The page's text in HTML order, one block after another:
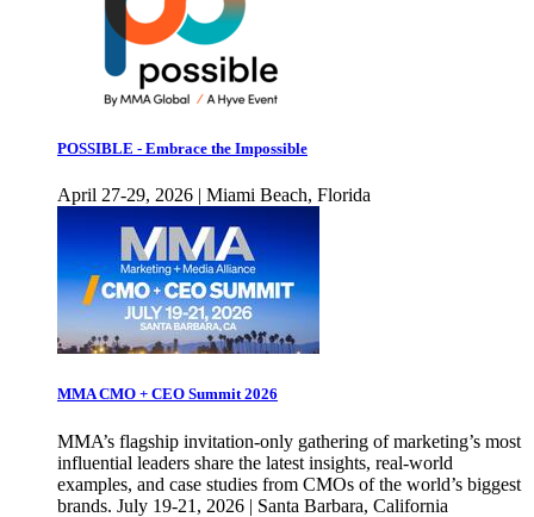
POSSIBLE - Embrace the Impossible
April 27-29, 2026 | Miami Beach, Florida
MMA CMO + CEO Summit 2026
MMA’s flagship invitation-only gathering of marketing’s most
influential leaders share the latest insights, real-world
examples, and case studies from CMOs of the world’s biggest
brands. July 19-21, 2026 | Santa Barbara, California